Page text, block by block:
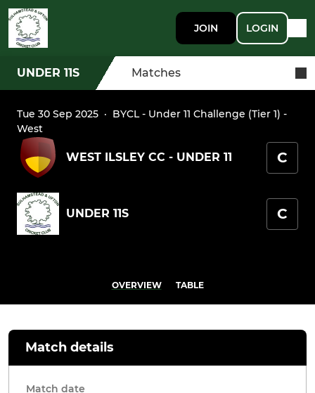
JOIN LOGIN
UNDER 11S Matches
Tue 30 Sep 2025 · BYCL - Under 11 Challenge (Tier 1) -
West
WEST ILSLEY CC - UNDER 11 C
UNDER 11S C
OVERVIEW TABLE
Match details
Match date